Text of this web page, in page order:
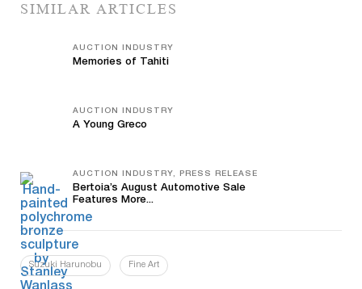
SIMILAR ARTICLES
AUCTION INDUSTRY
Memories of Tahiti
AUCTION INDUSTRY
A Young Greco
AUCTION INDUSTRY, PRESS RELEASE
Bertoia’s August Automotive Sale
Features More...
Suzuki Harunobu Fine Art